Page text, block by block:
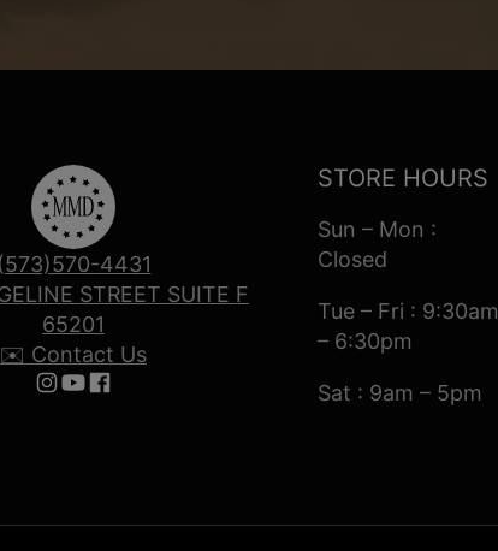
(573)570-4431
STREET SUITE F
65201
✉️ Contact Us
Follow us on Instagram
Follow us on YouTube
Follow us on Facebook
STORE HOURS
Sun – Mon :
Closed
Tue – Fri : 9:30am
– 6:30pm
Sat : 9am – 5pm